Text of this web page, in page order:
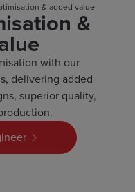
& added value
&
with our
delivering added
superior quality,